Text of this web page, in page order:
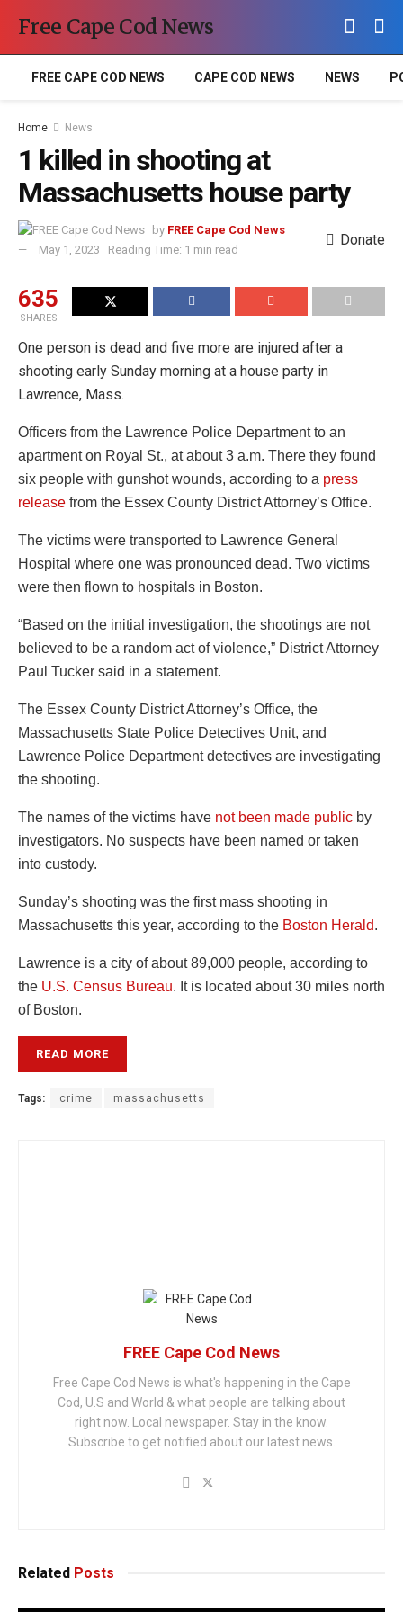
Free Cape Cod News
FREE CAPE COD NEWS CAPE COD NEWS NEWS
Home News
1 killed in shooting at
Massachusetts house party
by FREE Cape Cod News
May 1, 2023
Reading Time: 1 min read
Donate
635
SHARES
One person is dead and five more are injured after a
shooting early Sunday morning at a house party in
Lawrence, Mass.
Officers from the Lawrence Police Department to an
apartment on Royal St., at about 3 a.m. There they found
six people with gunshot wounds, according to a press
release from the Essex County District Attorney’s Office.
The victims were transported to Lawrence General
Hospital where one was pronounced dead. Two victims
were then flown to hospitals in Boston.
“Based on the initial investigation, the shootings are not
believed to be a random act of violence,” District Attorney
Paul Tucker said in a statement.
The Essex County District Attorney’s Office, the
Massachusetts State Police Detectives Unit, and
Lawrence Police Department detectives are investigating
the shooting.
The names of the victims have not been made public by
investigators. No suspects have been named or taken
into custody.
Sunday’s shooting was the first mass shooting in
Massachusetts this year, according to the Boston Herald.
Lawrence is a city of about 89,000 people, according to
the U.S. Census Bureau. It is located about 30 miles north
of Boston.
READ MORE
Tags: crime massachusetts
FREE Cape Cod News
Free Cape Cod News is what's happening in the Cape
Cod, U.S and World & what people are talking about
right now. Local newspaper. Stay in the know.
Subscribe to get notified about our latest news.
Related Posts